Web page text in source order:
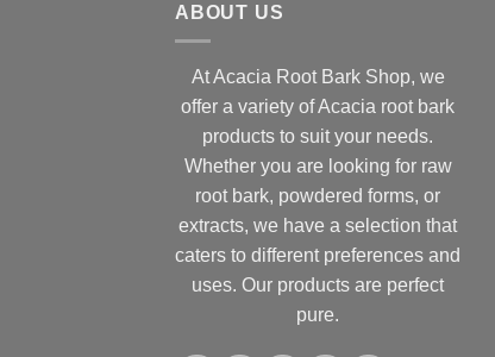
ABOUT US
At Acacia Root Bark Shop, we
offer a variety of Acacia root bark
products to suit your needs.
Whether you are looking for raw
root bark, powdered forms, or
extracts, we have a selection that
caters to different preferences and
uses. Our products are perfect
pure.